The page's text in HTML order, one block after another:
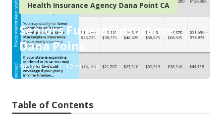
Health Insurance Agency Dana Point CA
Seniors Funeral Insurance
Dana Point
Published en 10 min read
Table of Contents